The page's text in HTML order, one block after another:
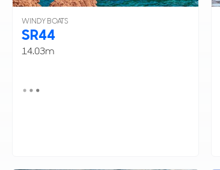
WINDY BOATS
SR44
14.03m